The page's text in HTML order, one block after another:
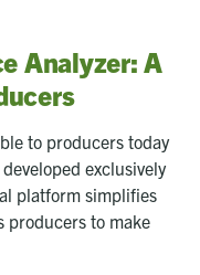
Analyzer: A
to producers today
, developed exclusively
platform simplifies
producers to make